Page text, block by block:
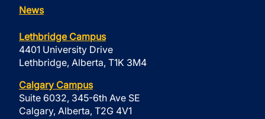
News
Lethbridge Campus
4401 University Drive
Lethbridge, Alberta, T1K 3M4
Calgary Campus
Suite 6032, 345-6th Ave SE
Calgary, Alberta, T2G 4V1